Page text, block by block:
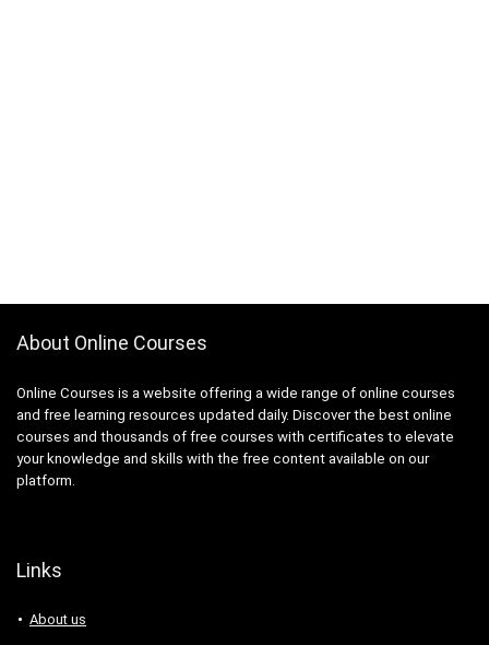
About Online Courses
Online Courses is a website offering a wide range of online courses
and free learning resources updated daily. Discover the best online
courses and thousands of free courses with certificates to elevate
your knowledge and skills with the free content available on our
platform.
Links
About us